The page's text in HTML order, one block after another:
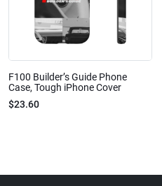
F100 Builder’s Guide Phone
Case, Tough iPhone Cover
$23.60